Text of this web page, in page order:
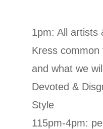
1pm: All artists
Kress
and what we
Devoted &
Style
115pm-4pm: